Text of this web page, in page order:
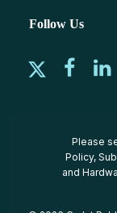
Follow Us
Please
Policy,
and